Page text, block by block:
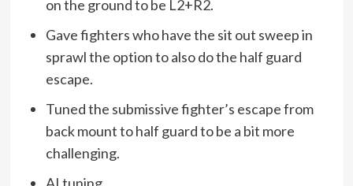
on the ground to be L2+R2.
Gave fighters who have the sit out sweep in
sprawl the option to also do the half guard
escape.
Tuned the submissive fighter’s escape from
back mount to half guard to be a bit more
challenging.